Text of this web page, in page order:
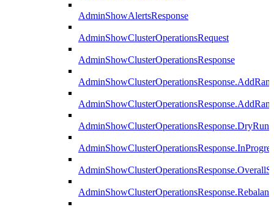
AdminShowAlertsResponse
AdminShowClusterOperationsRequest
AdminShowClusterOperationsResponse
AdminShowClusterOperationsResponse.DryRun